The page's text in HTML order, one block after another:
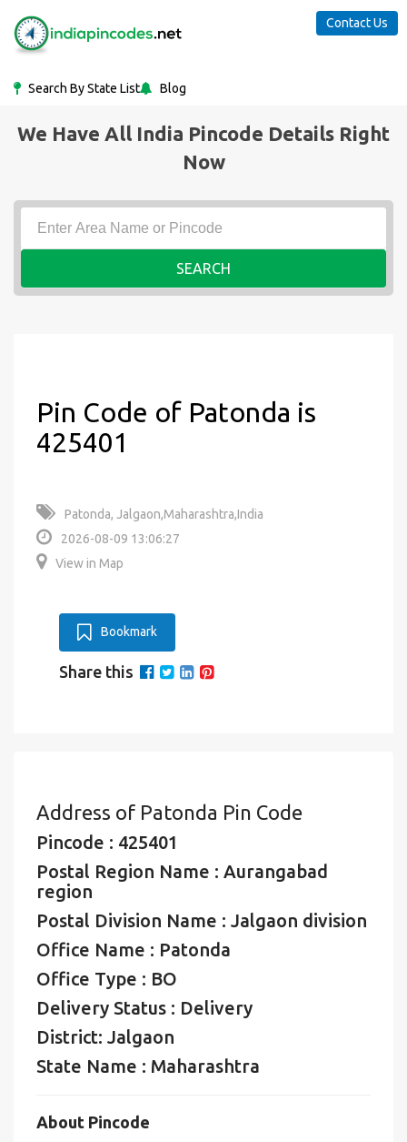
Search By State List Blog
Contact Us
We Have All India Pincode Details Right
Now
SEARCH
Pin Code of Patonda is
425401
Patonda, Jalgaon,Maharashtra,India
2026-08-09 13:06:27
View in Map
Bookmark
Share this
Address of Patonda Pin Code
Pincode : 425401
Postal Region Name : Aurangabad
region
Postal Division Name : Jalgaon division
Office Name : Patonda
Office Type : BO
Delivery Status : Delivery
District: Jalgaon
State Name : Maharashtra
About Pincode